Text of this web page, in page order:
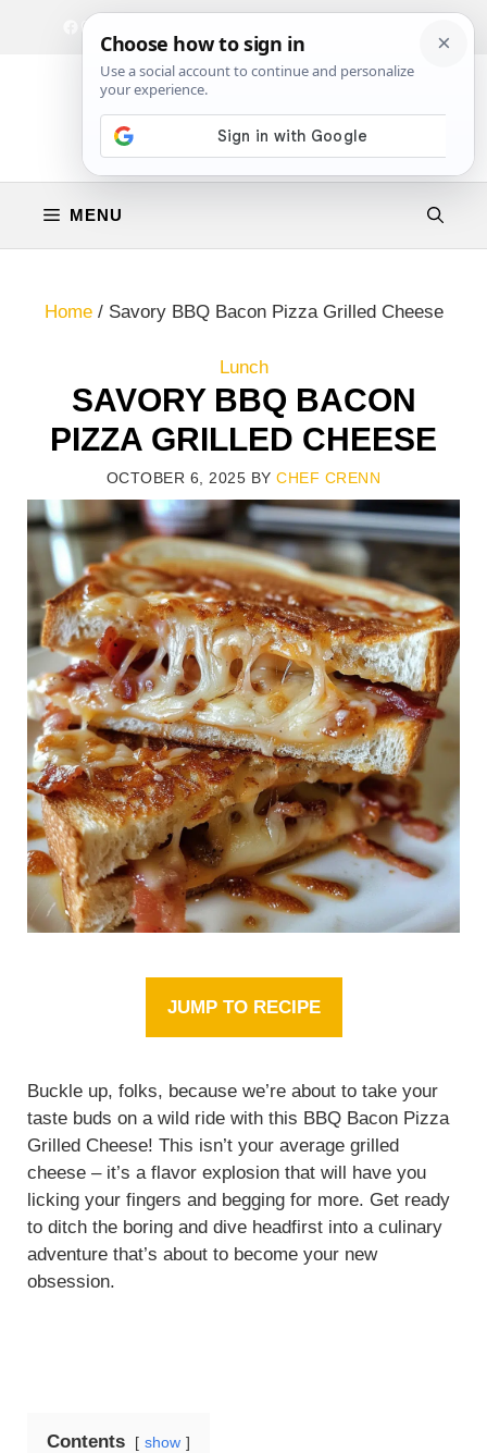
Facebook
Instagram
MENU
Home/ Savory BBQ Bacon Pizza Grilled Cheese
Lunch
SAVORY BBQ BACON
PIZZA GRILLED CHEESE
OCTOBER 6, 2025 BYCHEF CRENN
JUMP TO RECIPE
Buckle up, folks, because we’re about to take your
taste buds on a wild ride with this BBQ Bacon Pizza
Grilled Cheese! This isn’t your average grilled
cheese – it’s a flavor explosion that will have you
licking your fingers and begging for more. Get ready
to ditch the boring and dive headfirst into a culinary
adventure that’s about to become your new
obsession.
Contents show